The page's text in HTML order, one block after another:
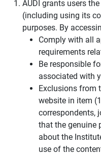
AUDI grants users
(including using its
purposes. By
Comply with all
requirements
Be responsible
associated with
Exclusions from
website in item
correspondents,
that the genuine
about the
use of the